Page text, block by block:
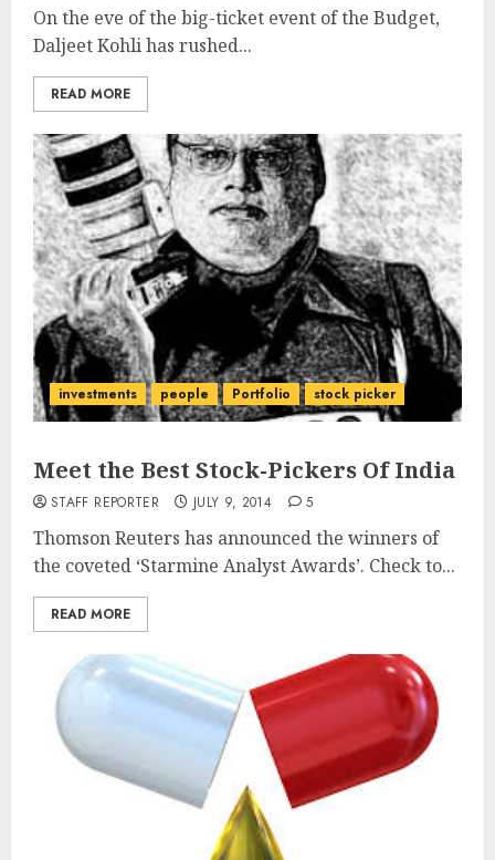
On the eve of the big-ticket event of the Budget,
Daljeet Kohli has rushed...
READ MORE
investments people Portfolio stock picker
Meet the Best Stock-Pickers Of India
STAFF REPORTER JULY 9, 2014 5
Thomson Reuters has announced the winners of
the coveted ‘Starmine Analyst Awards’. Check to...
READ MORE